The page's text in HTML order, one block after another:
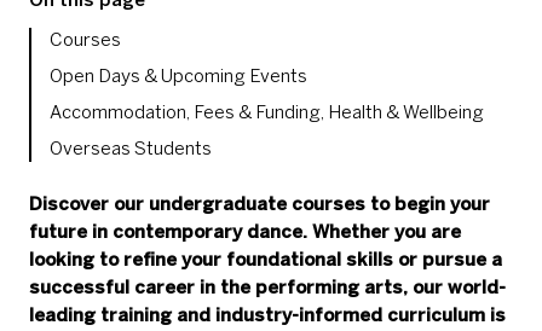
Discover our undergraduate courses to begin your
future in contemporary dance. Whether you are
looking to refine your foundational skills or pursue a
successful career in the performing arts, our world-
leading training and industry-informed curriculum is
Courses
Open Days & Upcoming Events
Accommodation, Fees & Funding, Health & Wellbeing
Overseas Students